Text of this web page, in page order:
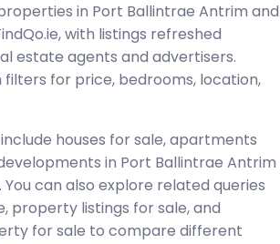
in Port Ballintrae Antrim and
with listings refreshed
estate agents and advertisers.
filters for price, bedrooms, location,
houses for sale, apartments
in Port Ballintrae Antrim
can also explore related queries
property listings for sale, and
for sale to compare different